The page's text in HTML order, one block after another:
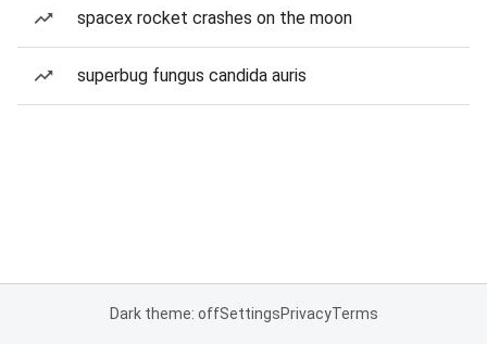
spacex rocket crashes on the moon
superbug fungus candida auris
Dark theme: offSettingsPrivacyTerms